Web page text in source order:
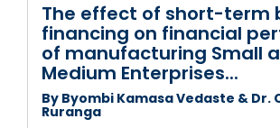
The effect of short-term
financing on financial
of manufacturing Small
Medium Enterprises...
By Byombi Kamasa Vedaste & Dr.
Ruranga